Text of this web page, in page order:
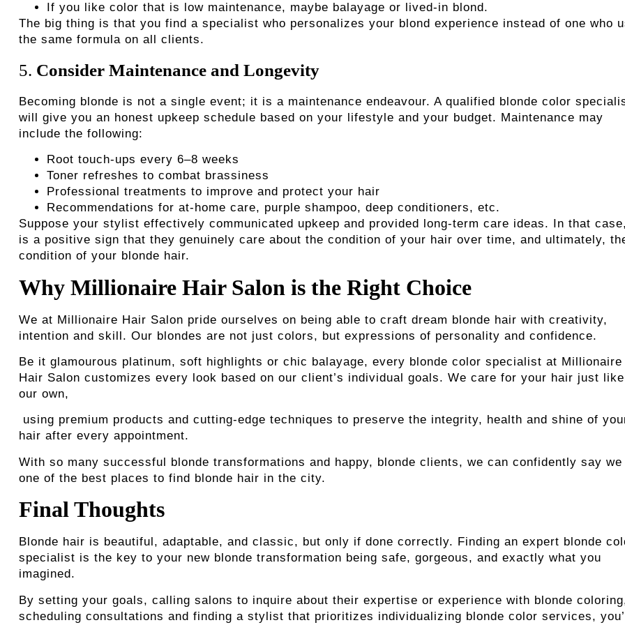
If you like color that is low maintenance, maybe balayage or lived-in blond.
The big thing is that you find a specialist who personalizes your blond experience instead of one who
the same formula on all clients.
5. Consider Maintenance and Longevity
Becoming blonde is not a single event; it is a maintenance endeavour. A qualified blonde color
will give you an honest upkeep schedule based on your lifestyle and your budget. Maintenance may
include the following:
Root touch-ups every 6–8 weeks
Toner refreshes to combat brassiness
Professional treatments to improve and protect your hair
Recommendations for at-home care, purple shampoo, deep conditioners, etc.
Suppose your stylist effectively communicated upkeep and provided long-term care ideas. In that
is a positive sign that they genuinely care about the condition of your hair over time, and ultimately,
condition of your blonde hair.
Why Millionaire Hair Salon is the Right Choice
We at Millionaire Hair Salon pride ourselves on being able to craft dream blonde hair with creativity,
intention and skill. Our blondes are not just colors, but expressions of personality and confidence.
Be it glamourous platinum, soft highlights or chic balayage, every blonde color specialist at Millionaire
Hair Salon customizes every look based on our client’s individual goals. We care for your hair just like
our own,
using premium products and cutting-edge techniques to preserve the integrity, health and shine of
hair after every appointment.
With so many successful blonde transformations and happy, blonde clients, we can confidently say we
one of the best places to find blonde hair in the city.
Final Thoughts
Blonde hair is beautiful, adaptable, and classic, but only if done correctly. Finding an expert blonde
specialist is the key to your new blonde transformation being safe, gorgeous, and exactly what you
imagined.
By setting your goals, calling salons to inquire about their expertise or experience with blonde
scheduling consultations and finding a stylist that prioritizes individualizing blonde color services,